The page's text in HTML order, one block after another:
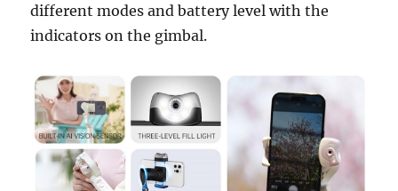
different modes and battery level with the
indicators on the gimbal.